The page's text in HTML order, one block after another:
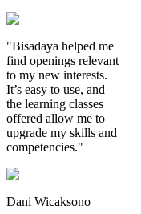
"Bisadaya helped me
find openings relevant
to my new interests.
It’s easy to use, and
the learning classes
offered allow me to
upgrade my skills and
competencies."
Dani Wicaksono